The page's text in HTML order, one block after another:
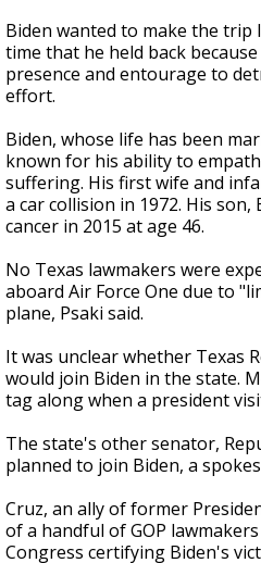
Biden wanted to make the trip
time that he held back
presence and entourage to
effort.
Biden, whose life has been
known for his ability to
suffering. His first wife and
a car collision in 1972. His
cancer in 2015 at age 46.
No Texas lawmakers were
aboard Air Force One due to
plane, Psaki said.
It was unclear whether Texas
would join Biden in the state.
tag along when a president
The state's other senator,
planned to join Biden, a
Cruz, an ally of former
of a handful of GOP
Congress certifying Biden's